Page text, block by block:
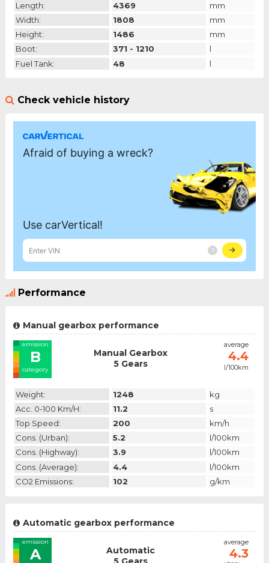
Length:
4369
mm
Width:
1808
mm
Height:
1486
mm
Boot:
371 - 1210
l
Fuel Tank:
48 l
Check vehicle history
Performance
Manual gearbox performance
emission
B
category
Manual Gearbox
5 Gears
average
4.4
l/100km
Weight: 1248
kg
Acc. 0-100 Km/h:
11.2
s
Top Speed:
200
km/h
Cons. (urban):
5.2
l/100km
Cons. (highway):
3.9
l/100km
Cons. (average):
4.4
l/100km
CO2 Emissions:
102 g/km
Automatic gearbox performance
emission
A
Automatic
average
4.3